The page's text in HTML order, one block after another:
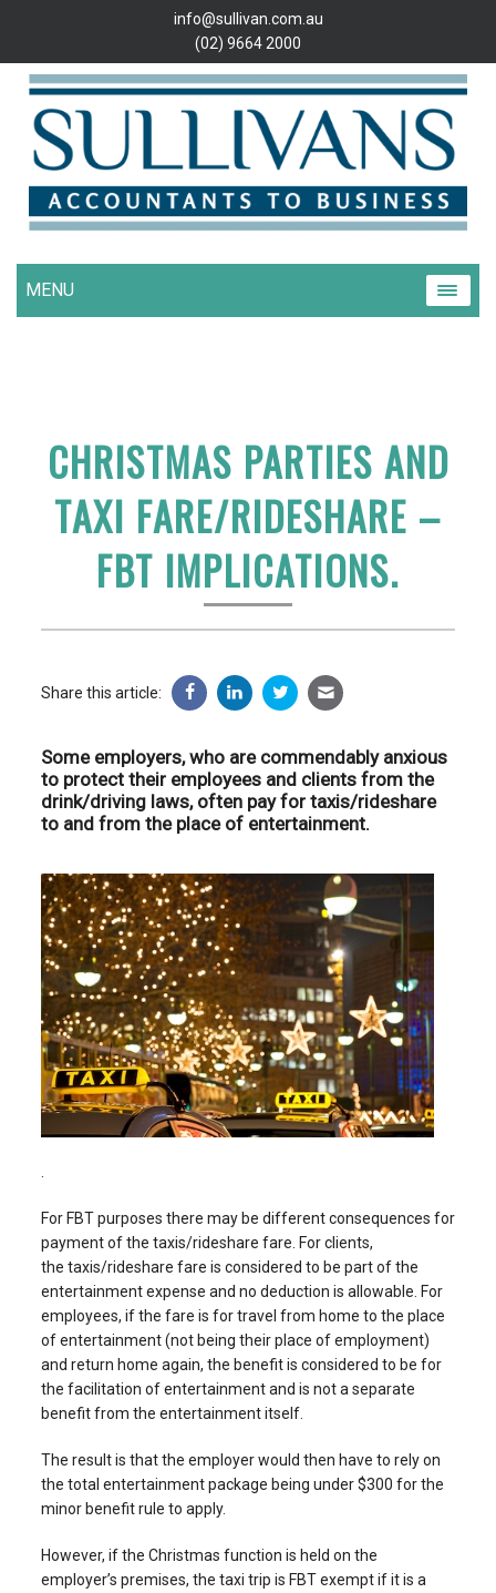
info@sullivan.com.au
(02) 9664 2000
MENU
CHRISTMAS PARTIES AND
TAXI FARE/RIDESHARE –
FBT IMPLICATIONS.
Share this article:
Some employers, who are commendably anxious
to protect their employees and clients from the
drink/driving laws, often pay for taxis/rideshare
to and from the place of entertainment.
For FBT purposes there may be different consequences for
payment of the taxis/rideshare fare. For clients,
the taxis/rideshare fare is considered to be part of the
entertainment expense and no deduction is allowable. For
employees, if the fare is for travel from home to the place
of entertainment (not being their place of employment)
and return home again, the benefit is considered to be for
the facilitation of entertainment and is not a separate
benefit from the entertainment itself.
The result is that the employer would then have to rely on
the total entertainment package being under $300 for the
minor benefit rule to apply.
However, if the Christmas function is held on the
employer’s premises, the taxi trip is FBT exempt if it is a